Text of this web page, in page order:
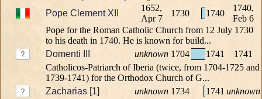
Pope Clement XII
1652,
Apr 7
1730 1740
1740,
Feb 6
Pope for the Roman Catholic Church from 12 July 1730
to his death in 1740. He is known for build...
Domenti III
unknown 1704 1741
1741
Catholicos-Patriarch of Iberia (twice, from 1704-1725 and
1739-1741) for the Orthodox Church of G...
Zacharias [1]
unknown 1734 1741 unknown